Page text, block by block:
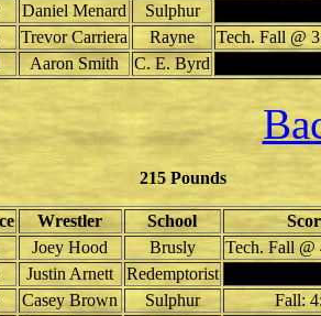
Daniel Menard
Sulphur
Trevor Carriera Rayne
Tech. Fall @
Aaron Smith C. E. Byrd
215 Pounds
Wrestler School
Joey Hood Brusly
Tech. Fall @
Justin Arnett
Redemptorist
Casey Brown Sulphur
Fall: